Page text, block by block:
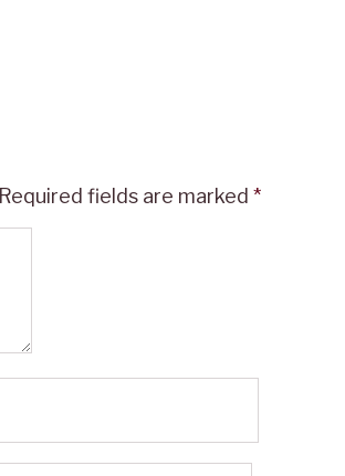
Required fields are marked *